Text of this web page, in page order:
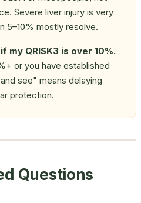
Severe liver injury is very
5–10% mostly resolve.
my QRISK3 is over 10%.
or you have established
see" means delaying
protection.
Questions